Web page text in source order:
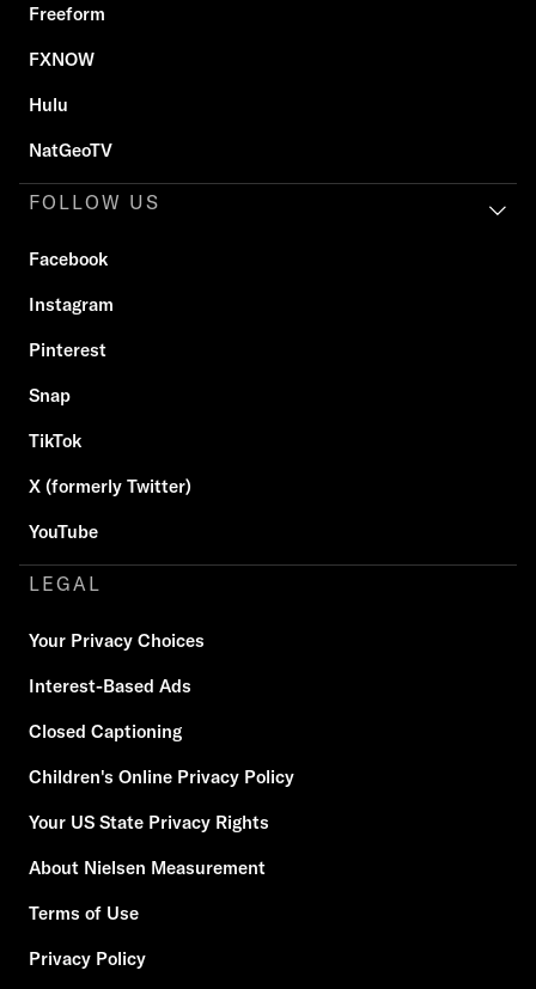
Freeform
FXNOW
Hulu
NatGeoTV
FOLLOW US
Facebook
Instagram
Pinterest
Snap
TikTok
X (formerly Twitter)
YouTube
LEGAL
Your Privacy Choices
Interest-Based Ads
Closed Captioning
Children's Online Privacy Policy
Your US State Privacy Rights
About Nielsen Measurement
Terms of Use
Privacy Policy